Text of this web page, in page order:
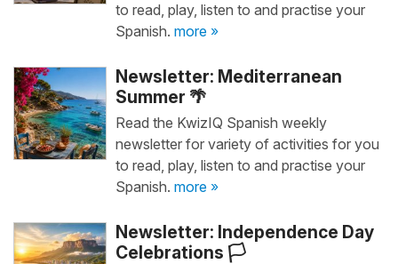
to read, play, listen to and practise your
Spanish. more »
Newsletter: Mediterranean
Summer 🌴
Read the KwizIQ Spanish weekly
newsletter for variety of activities for you
to read, play, listen to and practise your
Spanish. more »
Newsletter: Independence Day
Celebrations 🏳️